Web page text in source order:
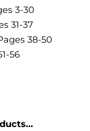
3-30
31-37
38-50
56